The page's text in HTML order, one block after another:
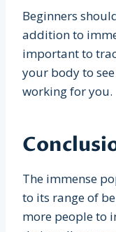
Beginners
addition to
important to
your body to
working for you.
The immense
to its range of
more people to